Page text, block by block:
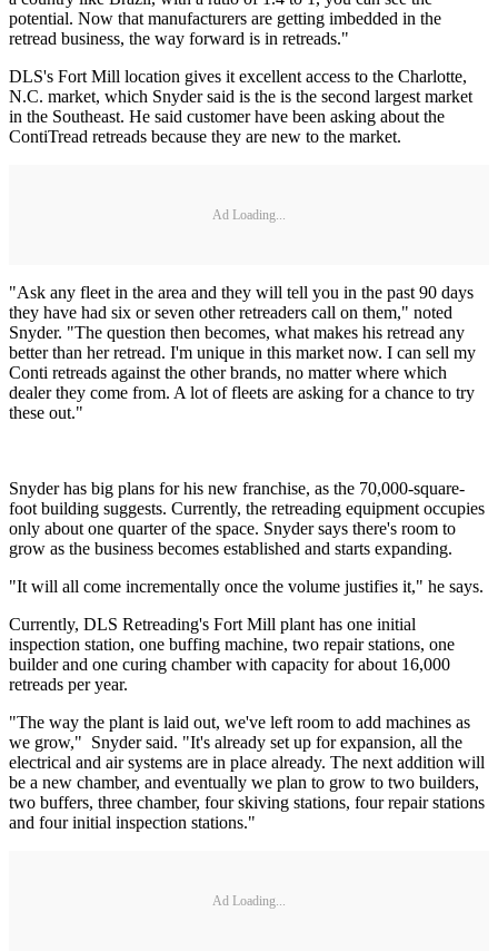
potential. Now that manufacturers are getting imbedded in the
retread business, the way forward is in retreads."
DLS's Fort Mill location gives it excellent access to the Charlotte,
N.C. market, which Snyder said is the is the second largest market
in the Southeast. He said customer have been asking about the
ContiTread retreads because they are new to the market.
Ad Loading...
"Ask any fleet in the area and they will tell you in the past 90 days
they have had six or seven other retreaders call on them," noted
Snyder. "The question then becomes, what makes his retread any
better than her retread. I'm unique in this market now. I can sell my
Conti retreads against the other brands, no matter where which
dealer they come from. A lot of fleets are asking for a chance to try
these out."
Snyder has big plans for his new franchise, as the 70,000-square-
foot building suggests. Currently, the retreading equipment occupies
only about one quarter of the space. Snyder says there's room to
grow as the business becomes established and starts expanding.
"It will all come incrementally once the volume justifies it," he says.
Currently, DLS Retreading's Fort Mill plant has one initial
inspection station, one buffing machine, two repair stations, one
builder and one curing chamber with capacity for about 16,000
retreads per year.
"The way the plant is laid out, we've left room to add machines as
we grow," Snyder said. "It's already set up for expansion, all the
electrical and air systems are in place already. The next addition will
be a new chamber, and eventually we plan to grow to two builders,
two buffers, three chamber, four skiving stations, four repair stations
and four initial inspection stations."
Ad Loading...